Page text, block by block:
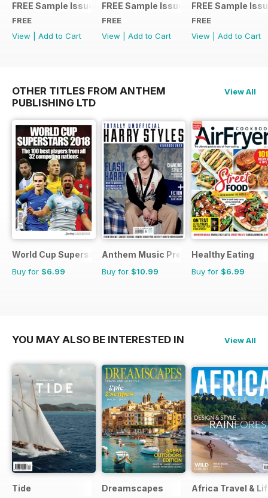
FREE Sample Issue
FREE
View
Add to Cart
FREE Sample Issue
FREE
View
Add to Cart
FREE Sample
FREE
View
Add to Cart
OTHER TITLES FROM ANTHEM
PUBLISHING LTD
View All
World Cup Superstars
Buy for $6.99
Anthem Music Presents
Buy for $10.99
Healthy Eating
Buy for $6.99
YOU MAY ALSO BE INTERESTED IN View All
Tide Dreamscapes Africa Travel &